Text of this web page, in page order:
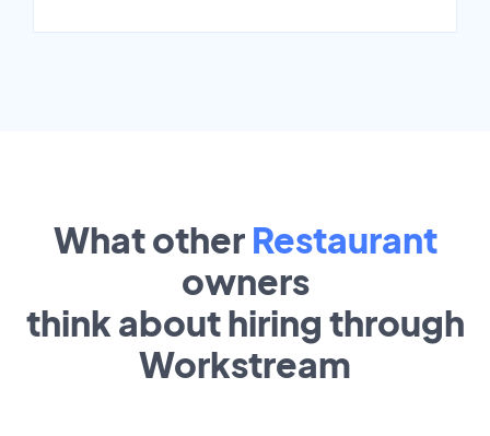
What other Restaurant
owners
think about hiring through
Workstream